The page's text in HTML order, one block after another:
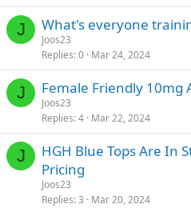
J What's everyone
Joos23
Replies 0 Mar 24, 2024
J Female Friendly 10mg
Joos23
Replies 4 Mar 22, 2024
J
HGH Blue Tops Are In
Pricing
Joos23
Replies 3 Mar 20, 2024